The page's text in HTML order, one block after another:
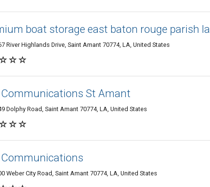
boat storage east baton rouge parish la
River Highlands Drive, Saint Amant 70774, LA, United States
Communications St Amant
Dolphy Road, Saint Amant 70774, LA, United States
Communications
Weber City Road, Saint Amant 70774, LA, United States